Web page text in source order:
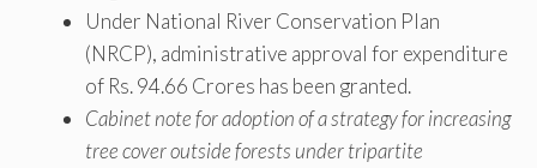
Under National River Conservation Plan
(NRCP), administrative approval for expenditure
of Rs. 94.66 Crores has been granted.
Cabinet note for adoption of a strategy for increasing
tree cover outside forests under tripartite